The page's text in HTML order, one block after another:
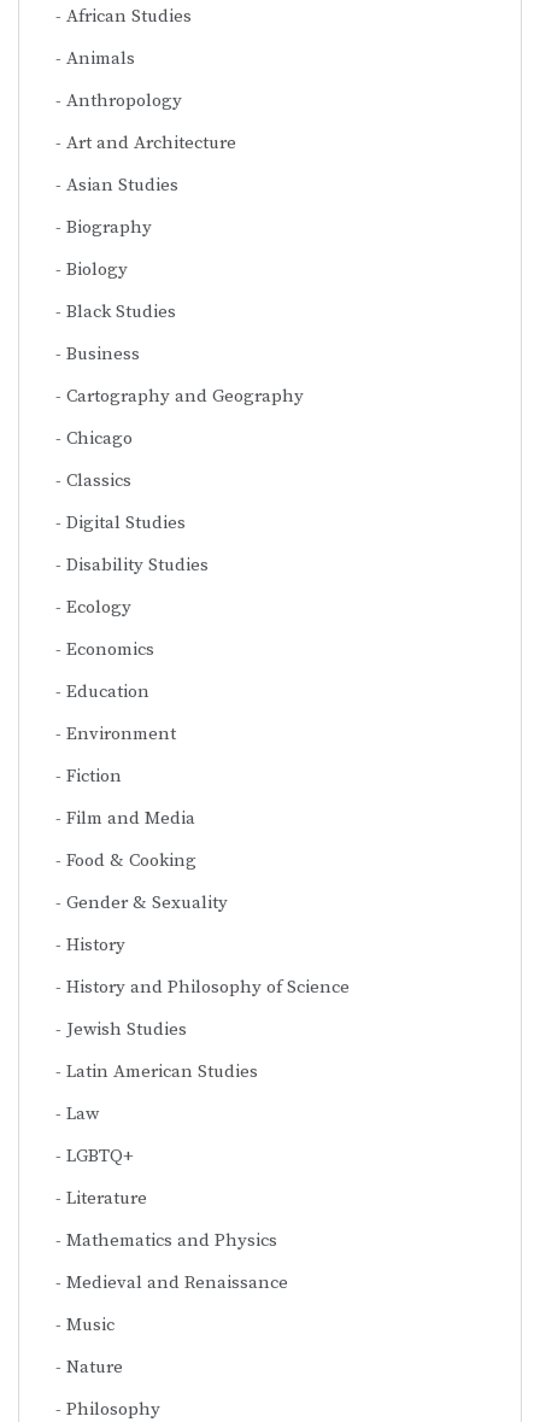
African Studies
Animals
Anthropology
Art and Architecture
Asian Studies
Biography
Biology
Black Studies
Business
Cartography and Geography
Chicago
Classics
Digital Studies
Disability Studies
Ecology
Economics
Education
Environment
Fiction
Film and Media
Food & Cooking
Gender & Sexuality
History
History and Philosophy of Science
Jewish Studies
Latin American Studies
Law
LGBTQ+
Literature
Mathematics and Physics
Medieval and Renaissance
Music
Nature
Philosophy